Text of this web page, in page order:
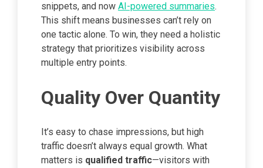
snippets, and now AI-powered summaries.
This shift means businesses can’t rely on
one tactic alone. To win, they need a holistic
strategy that prioritizes visibility across
multiple entry points.
Quality Over Quantity
It’s easy to chase impressions, but high
traffic doesn’t always equal growth. What
matters is qualified traffic—visitors with